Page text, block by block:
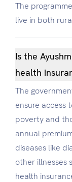
The
live in both
Is the
health
The
ensure access
poverty and
annual
diseases like
other illnesses
health